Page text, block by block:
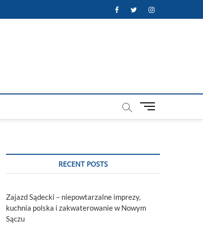
FacebookTwitterInstagram
M
t
RECENT POSTS
Zajazd Sądecki – niepowtarzalne imprezy,
kuchnia polska i zakwaterowanie w Nowym
Sączu